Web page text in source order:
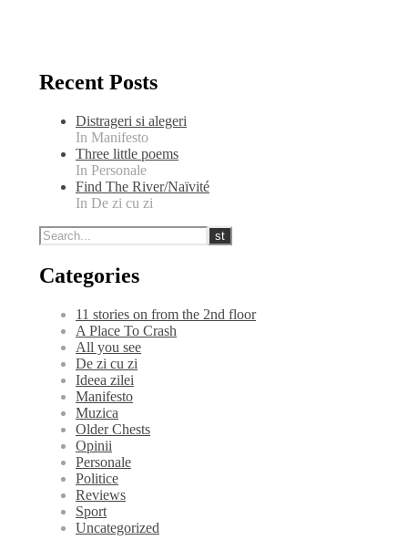
Recent Posts
Distrageri si alegeri
In Manifesto
Three little poems
In Personale
Find The River/Naïvité
In De zi cu zi
Categories
11 stories on from the 2nd floor
A Place To Crash
All you see
De zi cu zi
Ideea zilei
Manifesto
Muzica
Older Chests
Opinii
Personale
Politice
Reviews
Sport
Uncategorized